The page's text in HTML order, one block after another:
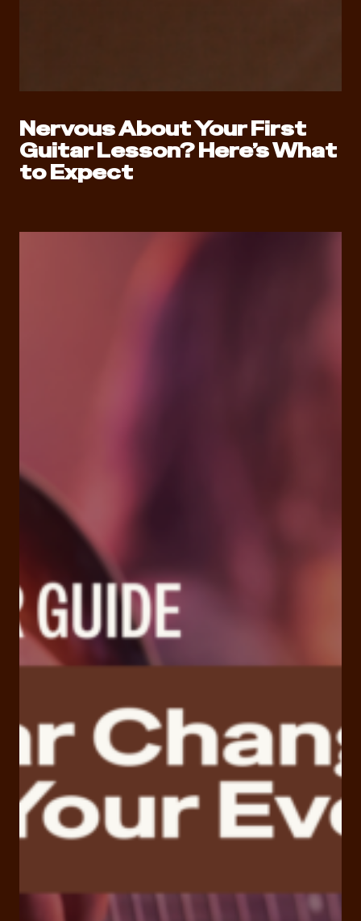
Nervous About Your First
Guitar Lesson? Here’s What
to Expect